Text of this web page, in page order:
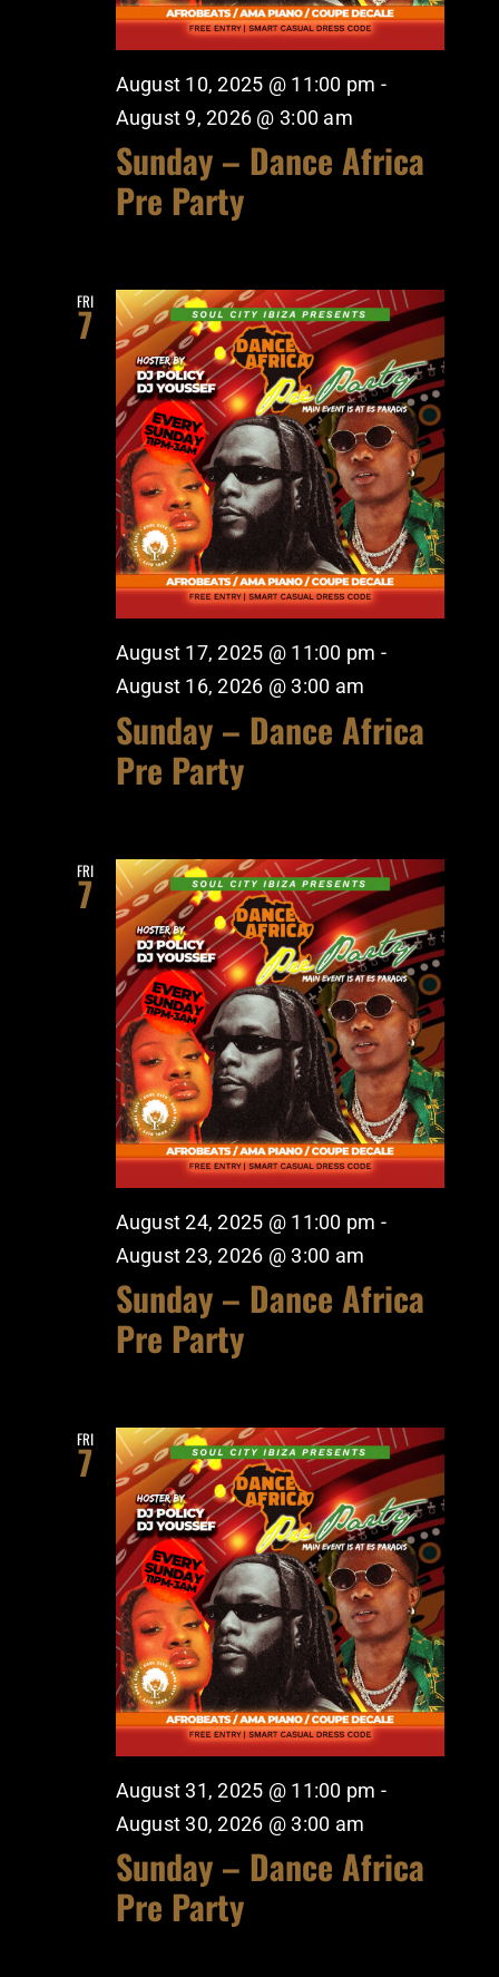
August 10, 2025 @ 11:00 pm -
August 9, 2026 @ 3:00 am
Sunday – Dance Africa
Pre Party
FRI
7
August 17, 2025 @ 11:00 pm -
August 16, 2026 @ 3:00 am
Sunday – Dance Africa
Pre Party
FRI
7
August 24, 2025 @ 11:00 pm -
August 23, 2026 @ 3:00 am
Sunday – Dance Africa
Pre Party
FRI
7
August 31, 2025 @ 11:00 pm -
August 30, 2026 @ 3:00 am
Sunday – Dance Africa
Pre Party